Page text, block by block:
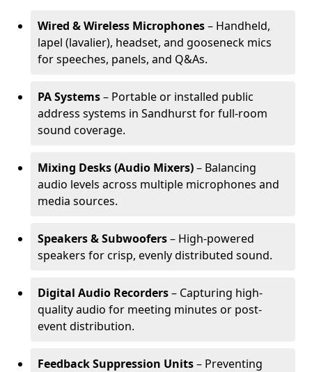
Wired & Wireless Microphones– Handheld,
lapel (lavalier), headset, and gooseneck mics
for speeches, panels, and Q&As.
PA Systems– Portable or installed public
address systems in Sandhurst for full-room
sound coverage.
Mixing Desks (Audio Mixers)– Balancing
audio levels across multiple microphones and
media sources.
Speakers & Subwoofers– High-powered
speakers for crisp, evenly distributed sound.
Digital Audio Recorders– Capturing high-
quality audio for meeting minutes or post-
event distribution.
Feedback Suppression Units– Preventing